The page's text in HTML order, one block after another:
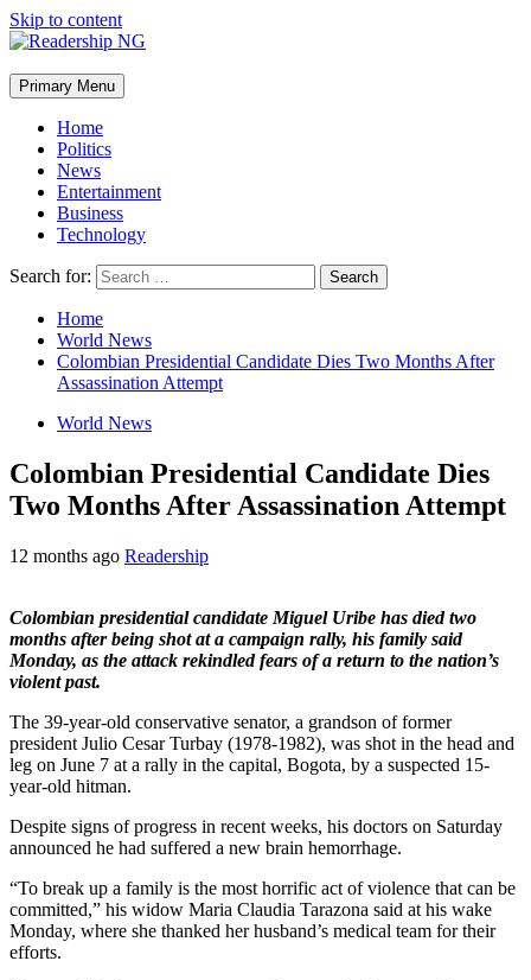
Skip to content
Primary Menu
Home
Politics
News
Entertainment
Business
Technology
Search for:
Home
World News
Colombian Presidential Candidate Dies Two Months After
Assassination Attempt
World News
Colombian Presidential Candidate Dies
Two Months After Assassination Attempt
12 months ago Readership
Colombian presidential candidate Miguel Uribe has died two
months after being shot at a campaign rally, his family said
Monday, as the attack rekindled fears of a return to the nation’s
violent past.
The 39-year-old conservative senator, a grandson of former
president Julio Cesar Turbay (1978-1982), was shot in the head and
leg on June 7 at a rally in the capital, Bogota, by a suspected 15-
year-old hitman.
Despite signs of progress in recent weeks, his doctors on Saturday
announced he had suffered a new brain hemorrhage.
“To break up a family is the most horrific act of violence that can be
committed,” his widow Maria Claudia Tarazona said at his wake
Monday, where she thanked her husband’s medical team for their
efforts.